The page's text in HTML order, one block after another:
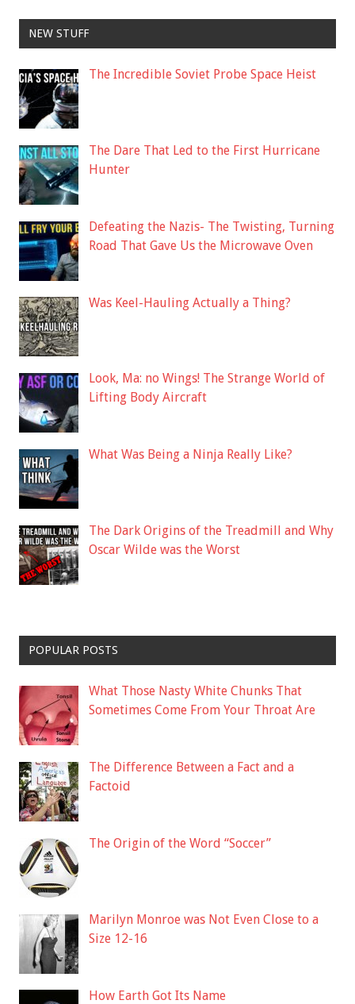
NEW STUFF
The Incredible Soviet Probe Space Heist
The Dare That Led to the First Hurricane
Hunter
Defeating the Nazis- The Twisting, Turning
Road That Gave Us the Microwave Oven
Was Keel-Hauling Actually a Thing?
Look, Ma: no Wings! The Strange World of
Lifting Body Aircraft
What Was Being a Ninja Really Like?
The Dark Origins of the Treadmill and Why
Oscar Wilde was the Worst
POPULAR POSTS
What Those Nasty White Chunks That
Sometimes Come From Your Throat Are
The Difference Between a Fact and a
Factoid
The Origin of the Word “Soccer”
Marilyn Monroe was Not Even Close to a
Size 12-16
How Earth Got Its Name